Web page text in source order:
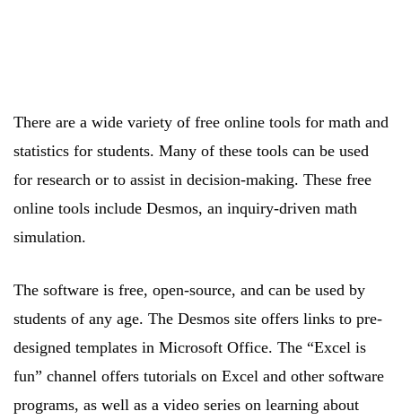
There are a wide variety of free online tools for math and
statistics for students. Many of these tools can be used
for research or to assist in decision-making. These free
online tools include Desmos, an inquiry-driven math
simulation.
The software is free, open-source, and can be used by
students of any age. The Desmos site offers links to pre-
designed templates in Microsoft Office. The “Excel is
fun” channel offers tutorials on Excel and other software
programs, as well as a video series on learning about